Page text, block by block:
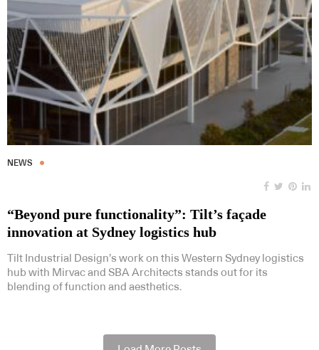
NEWS
“Beyond pure functionality”: Tilt’s façade
innovation at Sydney logistics hub
Tilt Industrial Design’s work on this Western Sydney logistics
hub with Mirvac and SBA Architects stands out for its
blending of function and aesthetics.